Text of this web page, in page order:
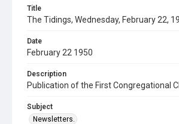
Title
The Tidings, Wednesday, February 22,
Date
February 22 1950
Description
Publication of the First Congregational
Subject
Newsletters.